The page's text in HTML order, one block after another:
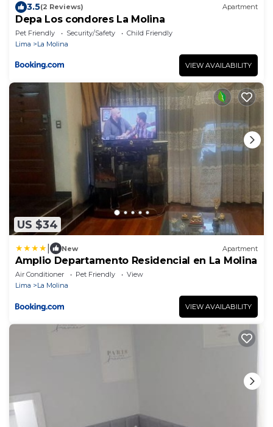
3.5(2 Reviews) Apartment
Depa Los condores La Molina
Pet Friendly Security/Safety
Child Friendly
Lima
La Molina
VIEW AVAILABILITY
US $34
New Apartment
Amplio Departamento Residencial en La Molina
Air Conditioner Pet Friendly
View
Lima
La Molina
VIEW AVAILABILITY